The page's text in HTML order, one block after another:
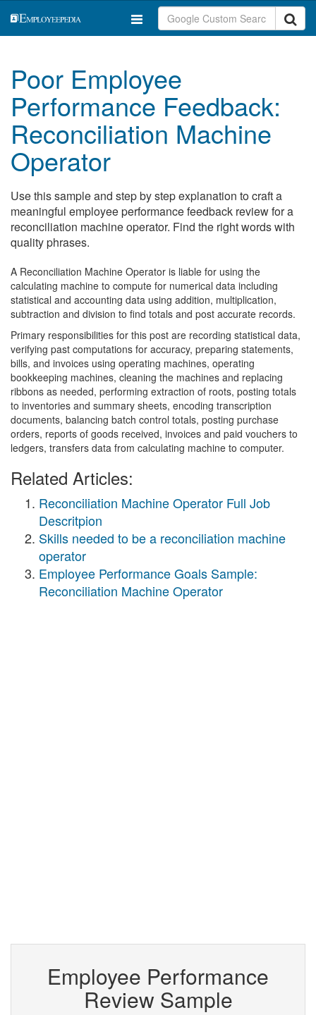
Poor Employee
Performance Feedback:
Reconciliation Machine
Operator
Use this sample and step by step explanation to craft a
meaningful employee performance feedback review for a
reconciliation machine operator. Find the right words with
quality phrases.
A Reconciliation Machine Operator is liable for using the
calculating machine to compute for numerical data including
statistical and accounting data using addition, multiplication,
subtraction and division to find totals and post accurate records.
Primary responsibilities for this post are recording statistical data,
verifying past computations for accuracy, preparing statements,
bills, and invoices using operating machines, operating
bookkeeping machines, cleaning the machines and replacing
ribbons as needed, performing extraction of roots, posting totals
to inventories and summary sheets, encoding transcription
documents, balancing batch control totals, posting purchase
orders, reports of goods received, invoices and paid vouchers to
ledgers, transfers data from calculating machine to computer.
Related Articles:
Reconciliation Machine Operator Full Job
Descritpion
Skills needed to be a reconciliation machine
operator
Employee Performance Goals Sample:
Reconciliation Machine Operator
Employee Performance
Review Sample